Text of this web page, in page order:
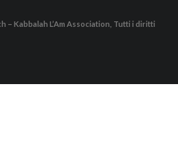
– Kabbalah L’Am Association, Tutti i diritti